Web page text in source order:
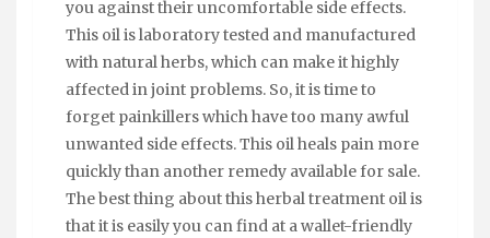
you against their uncomfortable side effects.
This oil is laboratory tested and manufactured
with natural herbs, which can make it highly
affected in joint problems. So, it is time to
forget painkillers which have too many awful
unwanted side effects. This oil heals pain more
quickly than another remedy available for sale.
The best thing about this herbal treatment oil is
that it is easily you can find at a wallet-friendly